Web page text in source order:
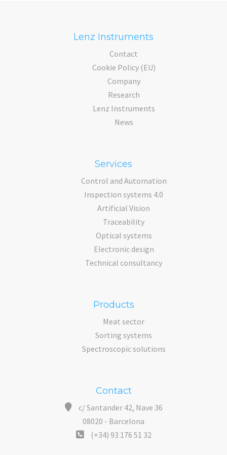
Lenz Instruments
Contact
Cookie Policy (EU)
Company
Research
Lenz Instruments
News
Services
Control and Automation
Inspection systems 4.0
Artificial Vision
Traceability
Optical systems
Electronic design
Technical consultancy
Products
Meat sector
Sorting systems
Spectroscopic solutions
Contact
c/ Santander 42, Nave 36
08020 - Barcelona
(+34) 93 176 51 32